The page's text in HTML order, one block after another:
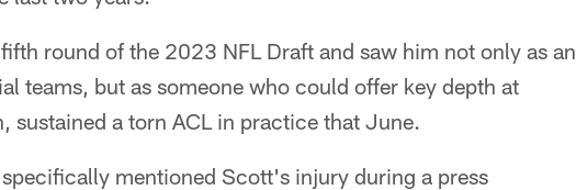
round of the 2023 NFL Draft and saw him not only as an
teams, but as someone who could offer key depth at
sustained a torn ACL in practice that June.
mentioned Scott's injury during a press